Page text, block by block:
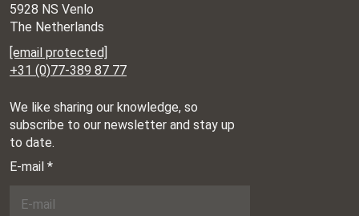
5928 NS Venlo
The Netherlands
[email protected]
+31 (0)77-389 87 77